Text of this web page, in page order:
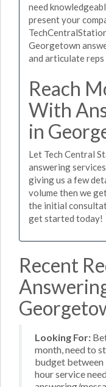
need
present your
Georgetown
and articulate reps
Reach
With
in
Let Tech Central
answering
giving us a few
volume then we
the initial
get started today!
Recent
Looking For:
month, need to
budget between
hour service